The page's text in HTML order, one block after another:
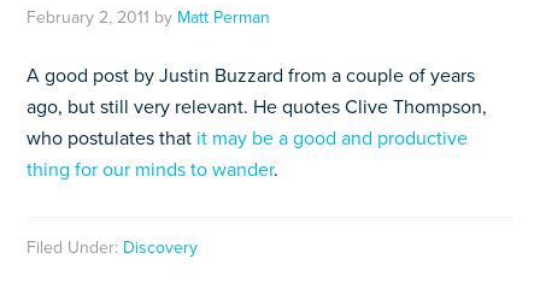
February 2, 2011 by Matt Perman
A good post by Justin Buzzard from a couple of years
ago, but still very relevant. He quotes Clive Thompson,
who postulates that it may be a good and productive
thing for our minds to wander.
Filed Under: Discovery